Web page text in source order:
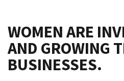
WOMEN ARE
AND GROWING
BUSINESSES.